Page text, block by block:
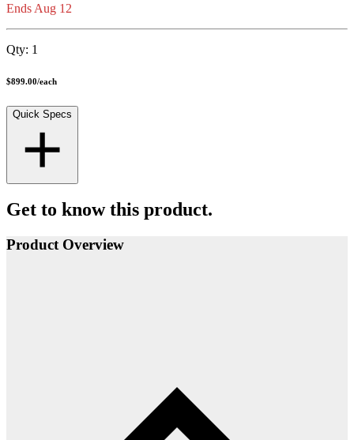
Ends Aug 12
Qty: 1
$899.00/each
Quick Specs
Get to know this product.
Product Overview